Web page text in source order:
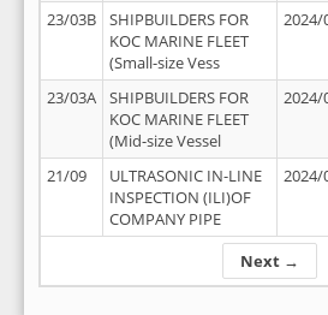
Next →
23/03B
SHIPBUILDERS FOR
KOC MARINE FLEET
(Small-size Vess
2024/
23/03A
SHIPBUILDERS FOR
KOC MARINE FLEET
(Mid-size Vessel
2024/
21/09
ULTRASONIC IN-LINE
INSPECTION (ILI)OF
COMPANY PIPE
2024/